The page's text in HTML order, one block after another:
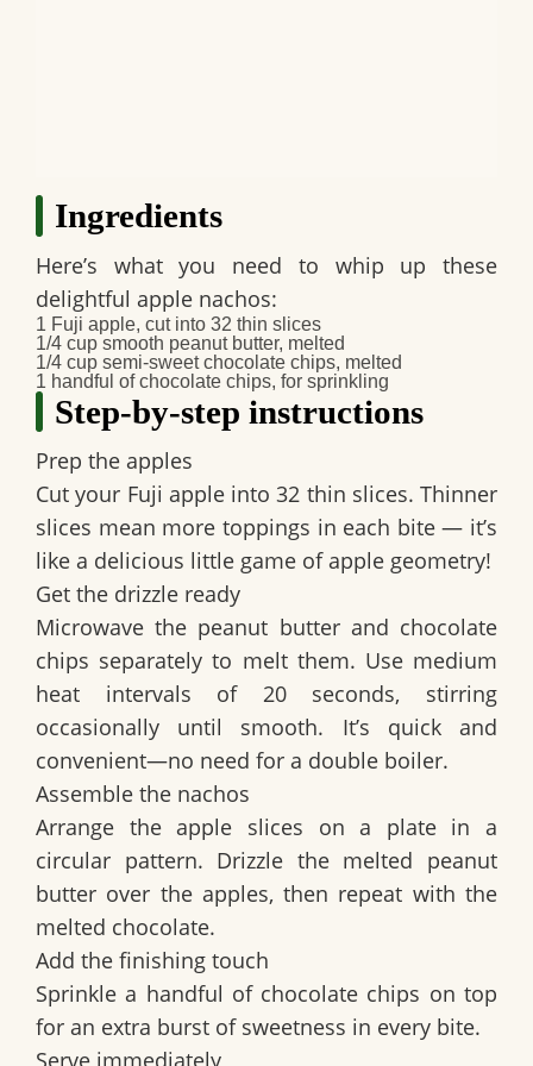
Ingredients
Here’s what you need to whip up these
delightful apple nachos:
1 Fuji apple, cut into 32 thin slices
1/4 cup smooth peanut butter, melted
1/4 cup semi-sweet chocolate chips, melted
1 handful of chocolate chips, for sprinkling
Step-by-step instructions
Prep the apples
Cut your Fuji apple into 32 thin slices. Thinner
slices mean more toppings in each bite — it’s
like a delicious little game of apple geometry!
Get the drizzle ready
Microwave the peanut butter and chocolate
chips separately to melt them. Use medium
heat intervals of 20 seconds, stirring
occasionally until smooth. It’s quick and
convenient—no need for a double boiler.
Assemble the nachos
Arrange the apple slices on a plate in a
circular pattern. Drizzle the melted peanut
butter over the apples, then repeat with the
melted chocolate.
Add the finishing touch
Sprinkle a handful of chocolate chips on top
for an extra burst of sweetness in every bite.
Serve immediately